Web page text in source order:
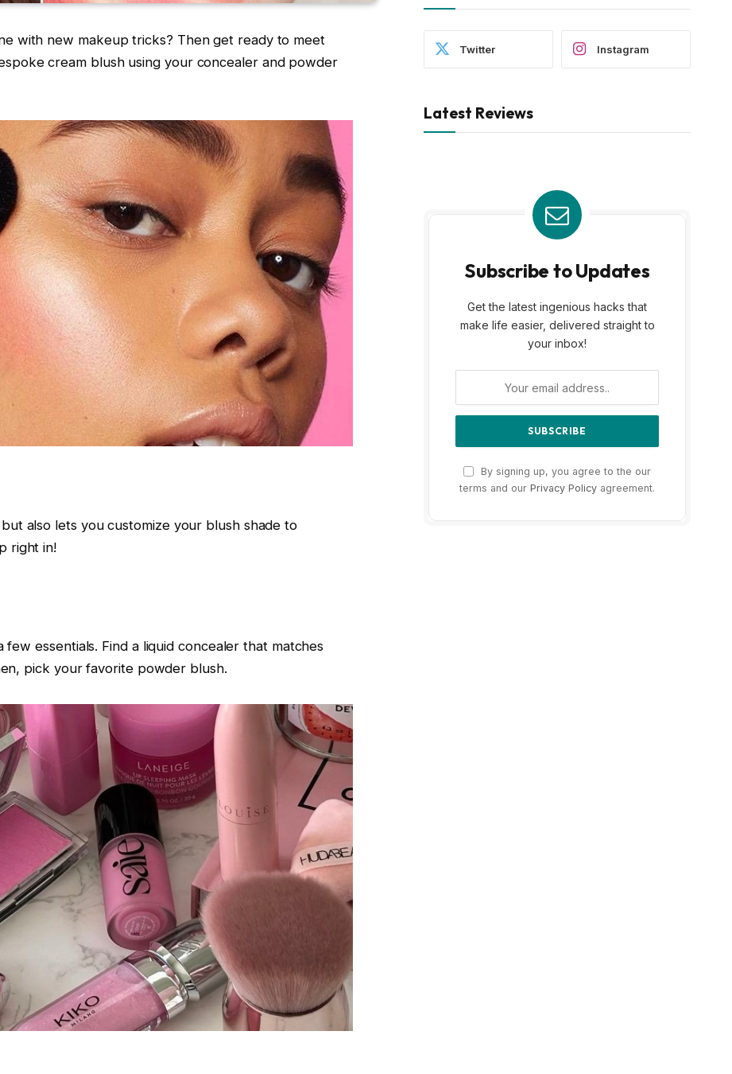
with new makeup tricks? Then get ready to meet
cream blush using your concealer and powder
also lets you customize your blush shade to
right in!
essentials. Find a liquid concealer that matches
pick your favorite powder blush.
Twitter Instagram
Latest Reviews
Subscribe to Updates
Get the latest ingenious hacks that
make life easier, delivered straight to
your inbox!
By signing up, you agree to the our
terms and our Privacy Policy agreement.